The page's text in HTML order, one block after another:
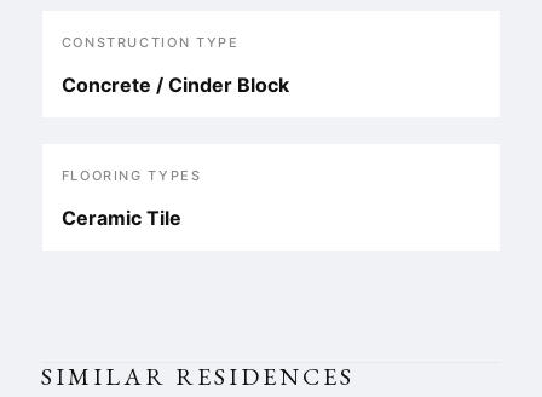
CONSTRUCTION TYPE
Concrete / Cinder Block
FLOORING TYPES
Ceramic Tile
SIMILAR RESIDENCES